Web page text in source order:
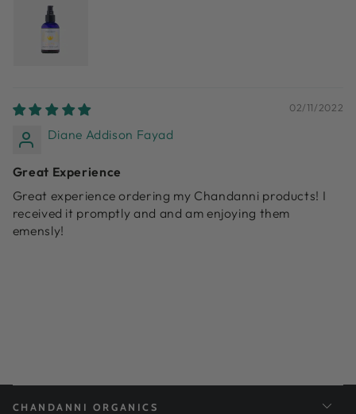
02/11/2022
Diane Addison Fayad
Great Experience
Great experience ordering my Chandanni products! I
received it promptly and and am enjoying them
emensly!
CHANDANNI ORGANICS